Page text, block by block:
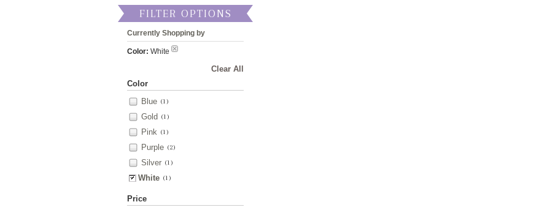
FILTER OPTIONS
Currently Shopping by
Color: White
Clear All
Color
Blue (1)
Gold (1)
Pink (1)
Purple (2)
Silver (1)
White (1)
Price